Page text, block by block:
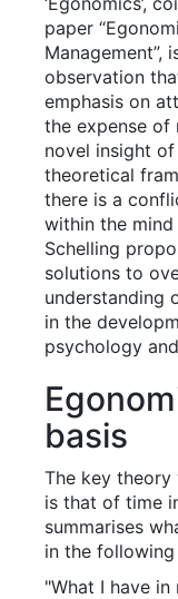
paper
Management”,
observation
emphasis on
the expense of
novel insight
theoretical
there is a
within the
Schelling
solutions to
understanding
in the
psychology
basis
The key
is that of time
summarises
in the
"What I have